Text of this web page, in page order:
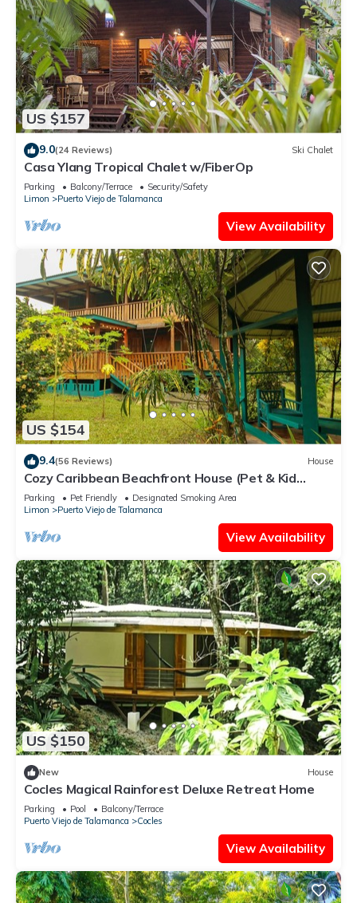
US $157
9.0(24 Reviews) Ski Chalet
Casa Ylang Tropical Chalet w/FiberOp
Parking Balcony/Terrace
Security/Safety
Limon
Puerto Viejo de Talamanca
View Availability
US $154
9.4(56 Reviews) House
Cozy Caribbean Beachfront House (Pet & Kid
Friendly)
Parking Pet Friendly
Designated Smoking Area
Limon
Puerto Viejo de Talamanca
View Availability
US $150
New House
Cocles Magical Rainforest Deluxe Retreat Home
Parking Pool
Balcony/Terrace
Puerto Viejo de Talamanca
Cocles
View Availability